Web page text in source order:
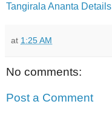
Tangirala Ananta Details
at 1:25 AM
No comments:
Post a Comment